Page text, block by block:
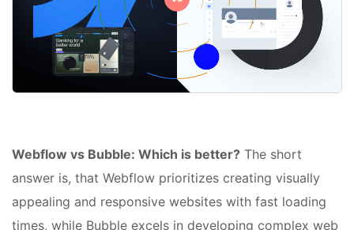
Webflow vs Bubble: Which is better? The short
answer is, that Webflow prioritizes creating visually
appealing and responsive websites with fast loading
times, while Bubble excels in developing complex web